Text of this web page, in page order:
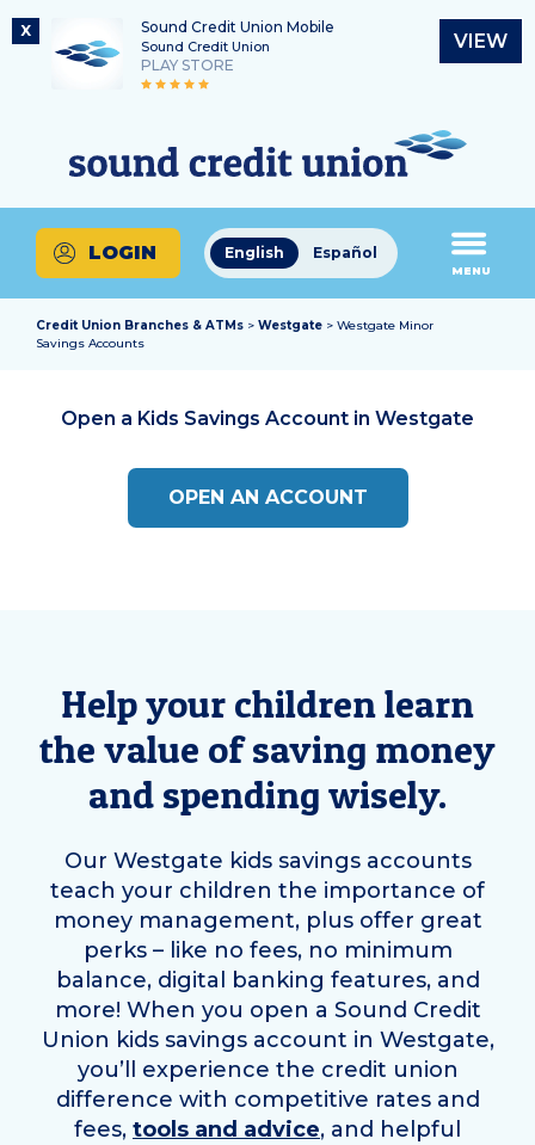
X Sound Credit Union Mobile
Sound Credit Union
PLAY STORE
VIEW
content
login
Routing Number
325183220
What
can
we
help
you
find?
English Español
LOGIN
MENU
Credit Union Branches & ATMs > Westgate > Westgate Minor
Savings Accounts
Open a Kids Savings Account in Westgate
OPEN AN ACCOUNT
Help your children learn
the value of saving money
and spending wisely.
Our Westgate kids savings accounts
teach your children the importance of
money management, plus offer great
perks – like no fees, no minimum
balance, digital banking features, and
more! When you open a Sound Credit
Union kids savings account in Westgate,
you’ll experience the credit union
difference with competitive rates and
fees, tools and advice, and helpful